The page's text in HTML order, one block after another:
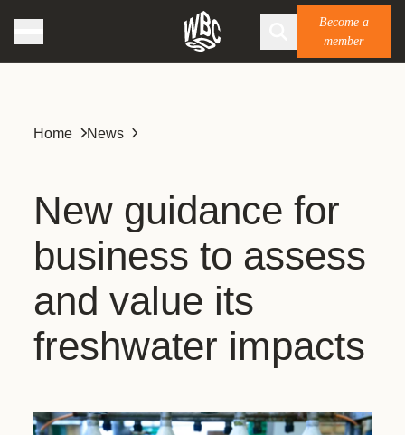
Become a
member
Home News
New guidance for
business to assess
and value its
freshwater impacts